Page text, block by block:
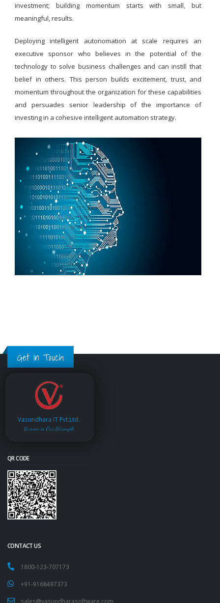
investment; building momentum starts with small, but
meaningful, results.
Deploying intelligent autonomation at scale requires an
executive sponsor who believes in the potential of the
technology to solve business challenges and can instill that
belief in others. This person builds excitement, trust, and
momentum throughout the organization for these capabilities
and persuades senior leadership of the importance of
investing in a cohesive intelligent automation strategy.
Get in Touch
Vasundhara IT Pvt.Ltd.
Service is Our Strength
QR CODE
CONTACT US
1800-123-707173
+91-9168497373
sales@vasundharasoftware.com